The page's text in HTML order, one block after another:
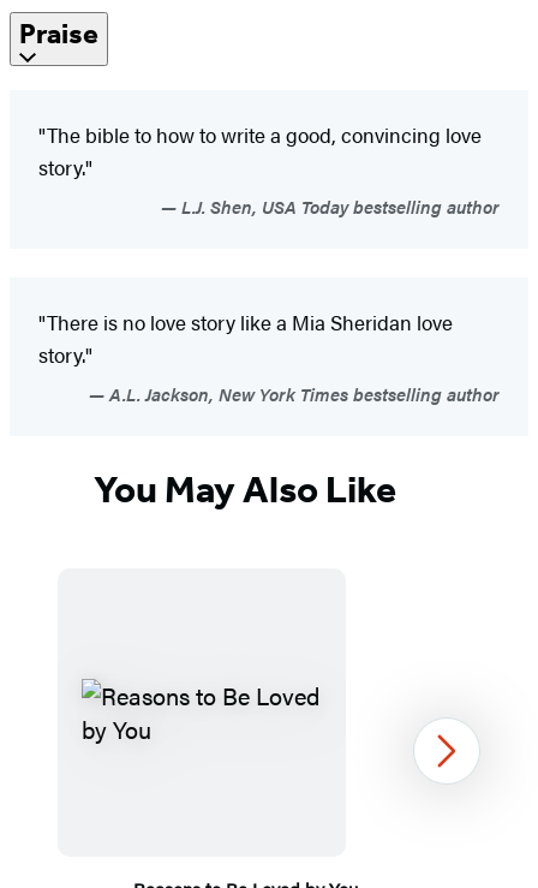
Praise
"The bible to how to write a good, convincing love
story."
L.J. Shen, USA Today bestselling author
"There is no love story like a Mia Sheridan love
story."
A.L. Jackson, New York Times bestselling author
You May Also Like
Next